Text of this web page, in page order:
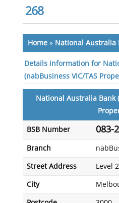
268
Home» National Australia
Details information for
(nabBusiness VIC/TAS
National Australia Bank
BSB Number 083-
Branch
Street Address Level
City